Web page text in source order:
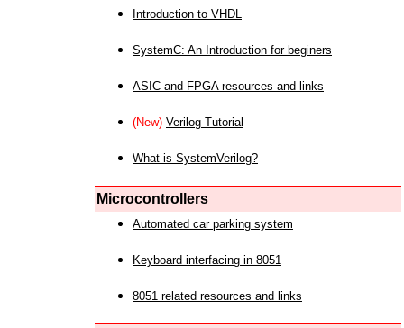
Introduction to VHDL
SystemC: An Introduction for beginers
ASIC and FPGA resources and links
(New) Verilog Tutorial
What is SystemVerilog?
Microcontrollers
Automated car parking system
Keyboard interfacing in 8051
8051 related resources and links